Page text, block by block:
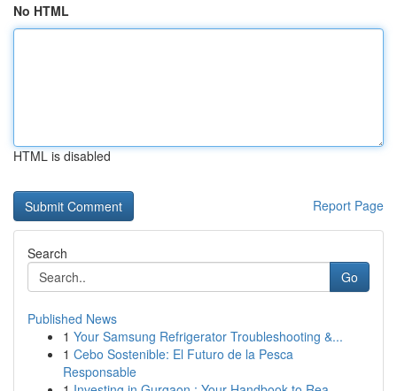
No HTML
HTML is disabled
Report Page
Search
Go
Published News
1 Your Samsung Refrigerator Troubleshooting &...
1 Cebo Sostenible: El Futuro de la Pesca
Responsable